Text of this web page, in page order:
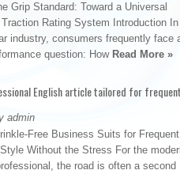
Grip Standard: Toward a Universal
Rating System Introduction In
industry, consumers frequently face
question: How Read More »
English article tailored for frequent
admin
Free Business Suits for Frequent
Without the Stress For the
the road is often a second